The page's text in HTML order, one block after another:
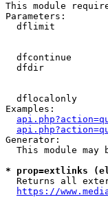
This module
Parameters:
dflimit
dfcontinue
dfdir
dflocalonly
Examples:
Generator:
This module may
* prop=extlinks
Returns all
https://